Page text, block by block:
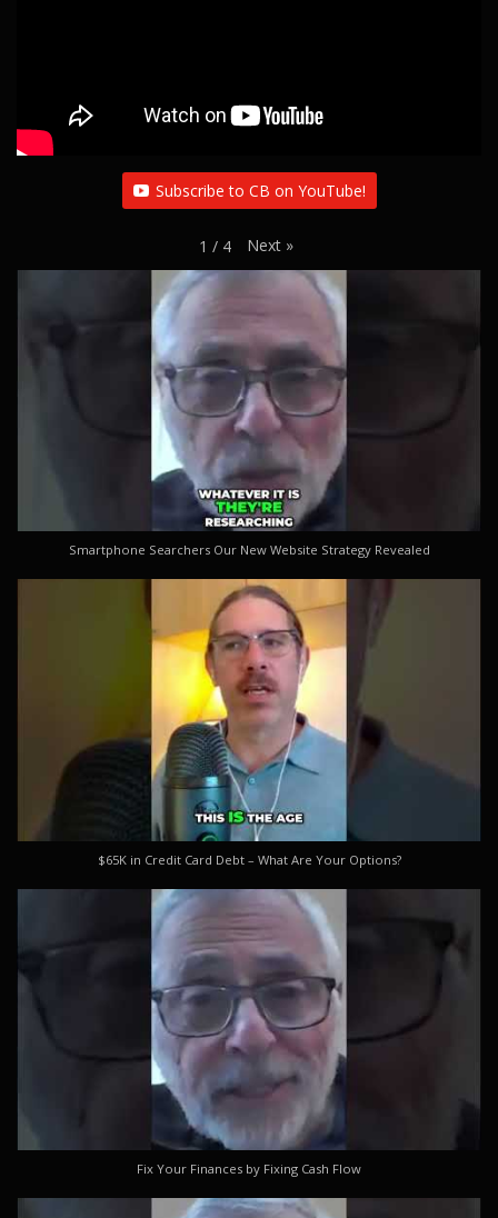
Subscribe to CB on YouTube!
1 / 4 Next »
Smartphone Searchers Our New Website Strategy Revealed
$65K in Credit Card Debt – What Are Your Options?
Fix Your Finances by Fixing Cash Flow